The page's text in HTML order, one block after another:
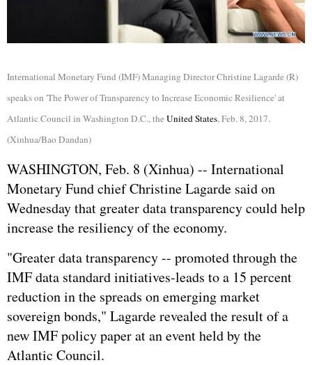
International Monetary Fund (IMF) Managing Director Christine Lagarde (R)
speaks on 'The Power of Transparency to Increase Economic Resilience' at
Atlantic Council in Washington D.C., the United States, Feb. 8, 2017.
(Xinhua/Bao Dandan)
WASHINGTON, Feb. 8 (Xinhua) -- International
Monetary Fund chief Christine Lagarde said on
Wednesday that greater data transparency could help
increase the resiliency of the economy.
"Greater data transparency -- promoted through the
IMF data standard initiatives-leads to a 15 percent
reduction in the spreads on emerging market
sovereign bonds," Lagarde revealed the result of a
new IMF policy paper at an event held by the
Atlantic Council.